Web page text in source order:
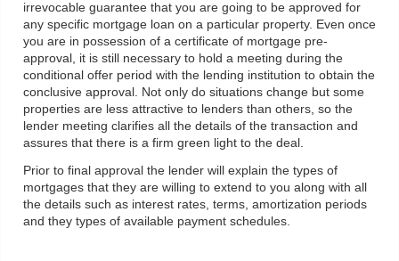
irrevocable guarantee that you are going to be approved for
any specific mortgage loan on a particular property. Even once
you are in possession of a certificate of mortgage pre-
approval, it is still necessary to hold a meeting during the
conditional offer period with the lending institution to obtain the
conclusive approval. Not only do situations change but some
properties are less attractive to lenders than others, so the
lender meeting clarifies all the details of the transaction and
assures that there is a firm green light to the deal.
Prior to final approval the lender will explain the types of
mortgages that they are willing to extend to you along with all
the details such as interest rates, terms, amortization periods
and they types of available payment schedules.